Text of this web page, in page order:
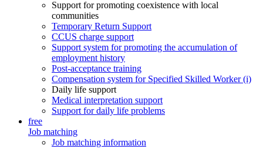
Support for promoting coexistence with local
communities
Temporary Return Support
CCUS charge support
Support system for promoting the accumulation of
employment history
Post-acceptance training
Compensation system for Specified Skilled Worker (i)
Daily life support
Medical interpretation support
Support for daily life problems
free
Job matching
Job matching information